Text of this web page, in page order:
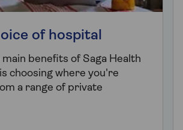
of hospital
benefits of Saga Health
choosing where you're
a range of private